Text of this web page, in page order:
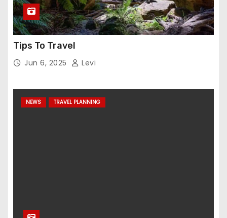
Tips To Travel
Jun 6, 2025 Levi
NEWS TRAVEL PLANNING